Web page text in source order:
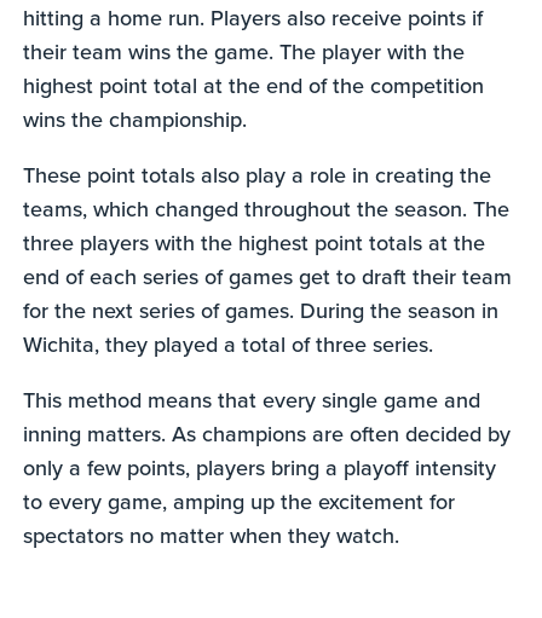
hitting a home run. Players also receive points if
their team wins the game. The player with the
highest point total at the end of the competition
wins the championship.
These point totals also play a role in creating the
teams, which changed throughout the season. The
three players with the highest point totals at the
end of each series of games get to draft their team
for the next series of games. During the season in
Wichita, they played a total of three series.
This method means that every single game and
inning matters. As champions are often decided by
only a few points, players bring a playoff intensity
to every game, amping up the excitement for
spectators no matter when they watch.